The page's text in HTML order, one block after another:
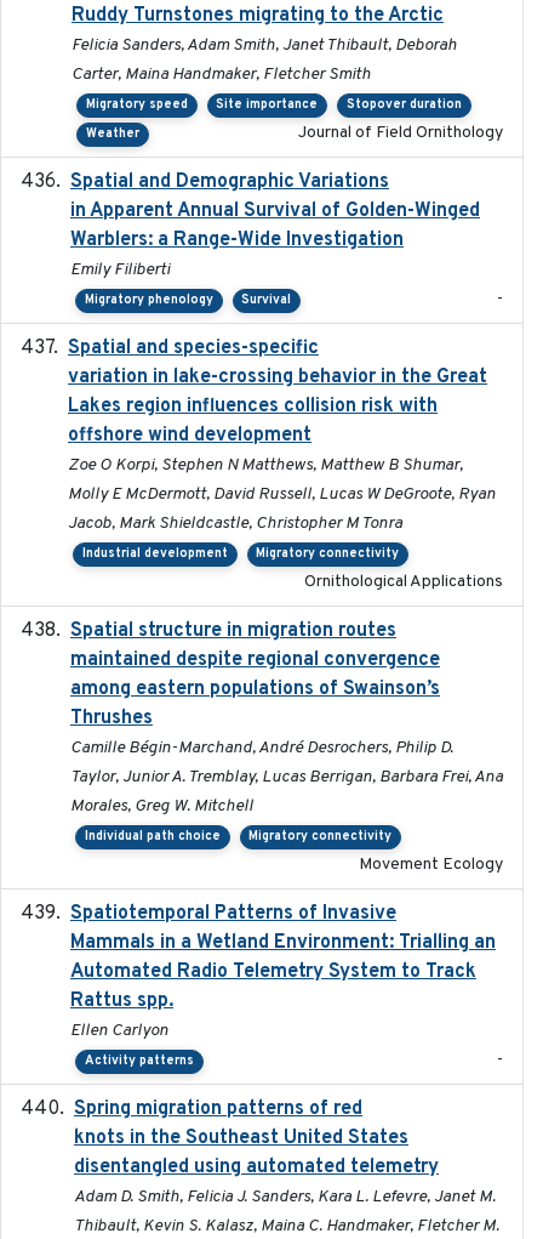
Ruddy Turnstones migrating to the Arctic
Felicia Sanders, Adam Smith, Janet Thibault, Deborah
Carter, Maina Handmaker, Fletcher Smith
Migratory speed Site importance
Stopover duration
Weather
Journal of Field Ornithology
Spatial and Demographic Variations
in Apparent Annual Survival of Golden-Winged
Warblers: a Range-Wide Investigation
Emily Filiberti
Migratory phenology Survival -
Spatial and species-specific
variation in lake-crossing behavior in the Great
Lakes region influences collision risk with
offshore wind development
Zoe O Korpi, Stephen N Matthews, Matthew B Shumar,
Molly E McDermott, David Russell, Lucas W DeGroote, Ryan
Jacob, Mark Shieldcastle, Christopher M Tonra
Industrial development Migratory connectivity
Ornithological Applications
Spatial structure in migration routes
maintained despite regional convergence
among eastern populations of Swainson’s
Thrushes
Camille Bégin-Marchand, André Desrochers, Philip D.
Taylor, Junior A. Tremblay, Lucas Berrigan, Barbara Frei, Ana
Morales, Greg W. Mitchell
Individual path choice Migratory connectivity
Movement Ecology
Spatiotemporal Patterns of Invasive
Mammals in a Wetland Environment: Trialling an
Automated Radio Telemetry System to Track
Rattus spp.
Ellen Carlyon
Activity patterns -
Spring migration patterns of red
knots in the Southeast United States
disentangled using automated telemetry
Adam D. Smith, Felicia J. Sanders, Kara L. Lefevre, Janet M.
Thibault, Kevin S. Kalasz, Maina C. Handmaker, Fletcher M.